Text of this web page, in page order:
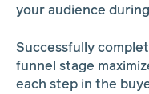
your audience
Successfully
funnel stage
each step in the